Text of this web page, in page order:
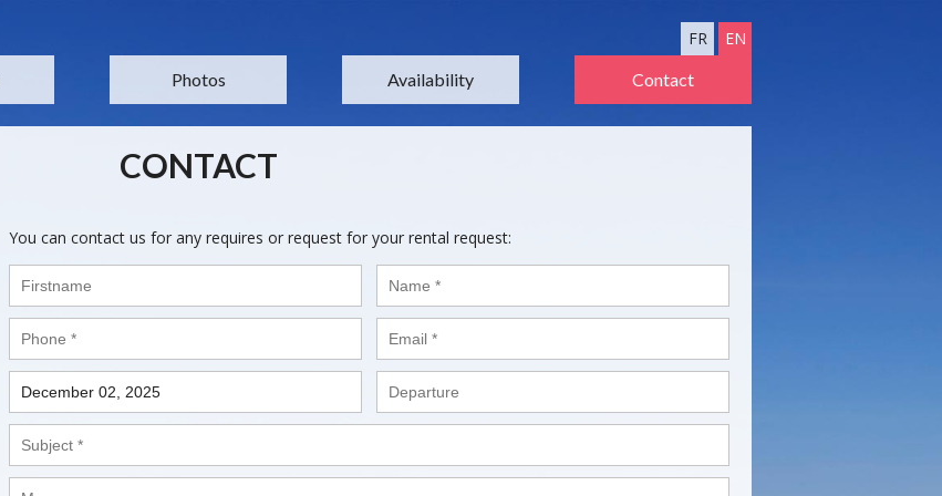
FR
EN
Photos Availability Contact
CONTACT
You can contact us for any requires or request for your rental request: